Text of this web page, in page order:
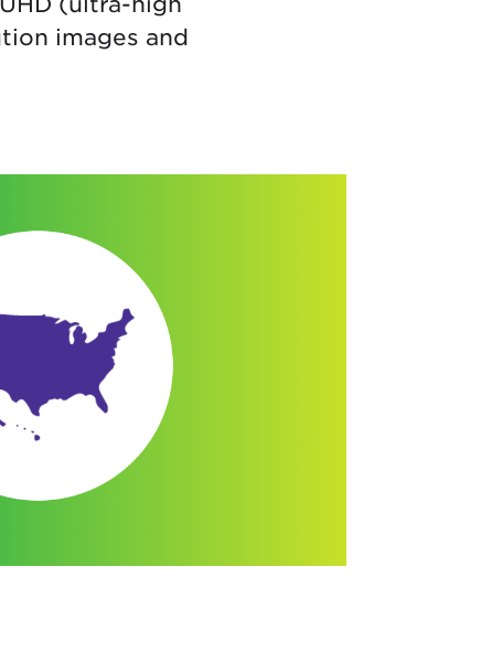
images and